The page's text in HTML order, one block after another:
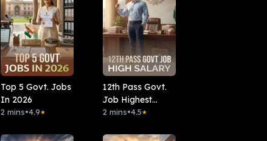
Top 5 Govt. Jobs
In 2026
2 mins•4.9★
12th Pass Govt.
Job Highest
Salary
2 mins•4.5★